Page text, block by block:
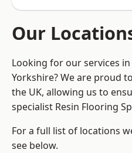
Our
Looking for our services
Yorkshire? We are proud
the UK, allowing us to
specialist Resin Flooring
For a full list of locations
see below.